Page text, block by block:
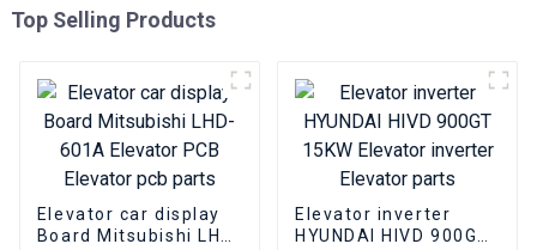
Top Selling Products
Elevator car display
Board Mitsubishi LHD-
Elevator inverter
HYUNDAI HIVD 900GT